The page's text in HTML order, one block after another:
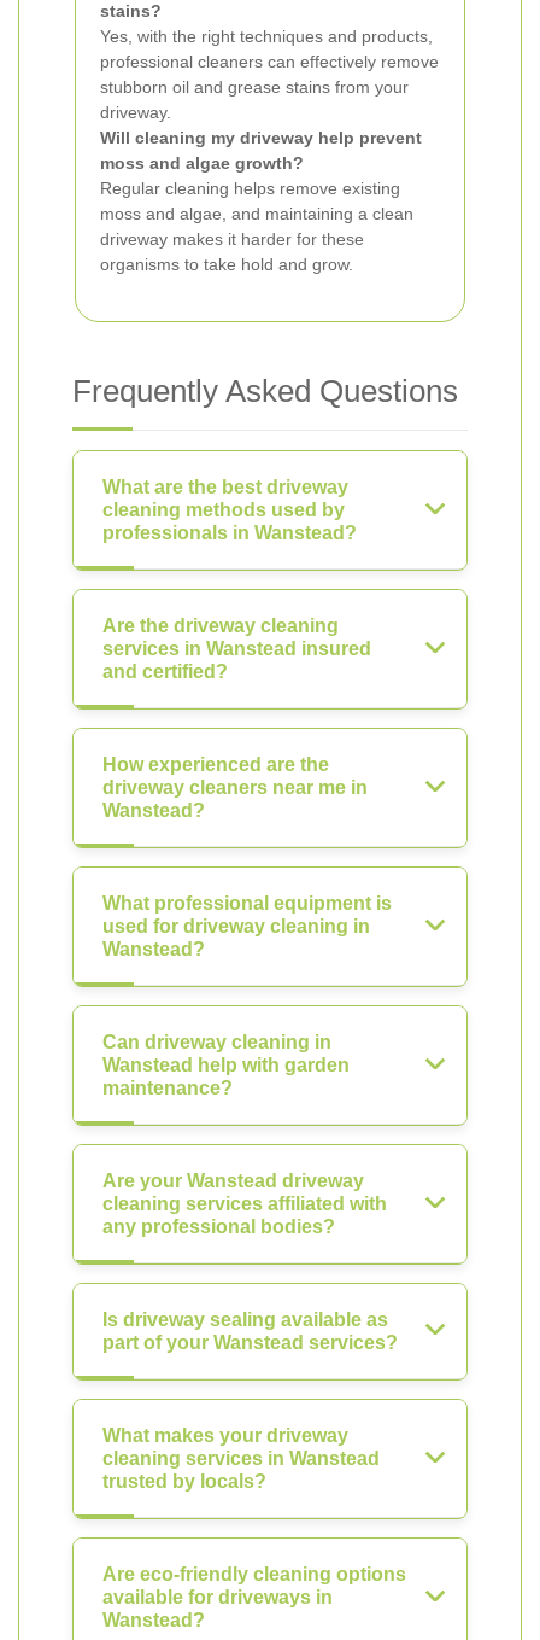
stains?
Yes, with the right techniques and products,
professional cleaners can effectively remove
stubborn oil and grease stains from your
driveway.
Will cleaning my driveway help prevent
moss and algae growth?
Regular cleaning helps remove existing
moss and algae, and maintaining a clean
driveway makes it harder for these
organisms to take hold and grow.
Frequently Asked Questions
What are the best driveway
cleaning methods used by
professionals in Wanstead?
Are the driveway cleaning
services in Wanstead insured
and certified?
How experienced are the
driveway cleaners near me in
Wanstead?
What professional equipment is
used for driveway cleaning in
Wanstead?
Can driveway cleaning in
Wanstead help with garden
maintenance?
Are your Wanstead driveway
cleaning services affiliated with
any professional bodies?
Is driveway sealing available as
part of your Wanstead services?
What makes your driveway
cleaning services in Wanstead
trusted by locals?
Are eco-friendly cleaning options
available for driveways in
Wanstead?